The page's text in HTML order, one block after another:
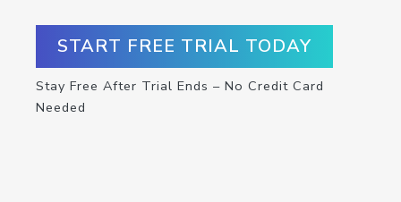
START FREE TRIAL TODAY
Stay Free After Trial Ends – No Credit Card
Needed